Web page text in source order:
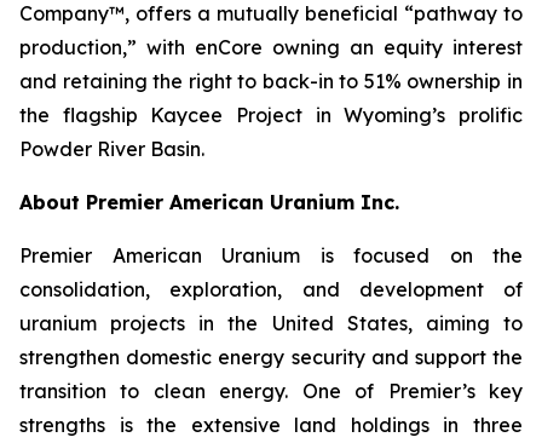
Company™, offers a mutually beneficial “pathway to
production,” with enCore owning an equity interest
and retaining the right to back-in to 51% ownership in
the flagship Kaycee Project in Wyoming’s prolific
Powder River Basin.
About Premier American Uranium Inc.
Premier American Uranium is focused on the
consolidation, exploration, and development of
uranium projects in the United States, aiming to
strengthen domestic energy security and support the
transition to clean energy. One of Premier’s key
strengths is the extensive land holdings in three